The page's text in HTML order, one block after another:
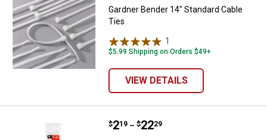
Gardner Bender 14" Standard Cable
Ties
1
$5.99 Shipping on Orders $49+
VIEW DETAILS
Gardner Bender 11" Standard
Price range:
$2
. 19 –
to $22
. 29